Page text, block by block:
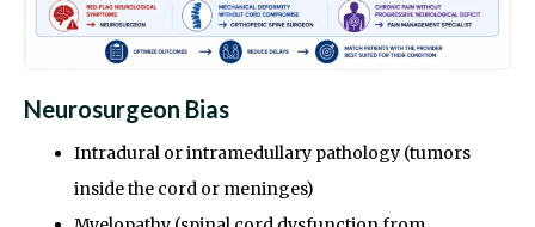
Neurosurgeon Bias
Intradural or intramedullary pathology (tumors
inside the cord or meninges)